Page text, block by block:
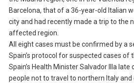
Barcelona, that of a 36-year-old Italian
city and had recently made a trip to the
affected region.
All eight cases must be confirmed by a
Spain’s protocol for suspected cases of
Spain’s Health Minister Salvador Illa late
people not to travel to northern Italy